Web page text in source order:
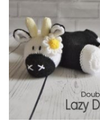
chosen
on
product
page